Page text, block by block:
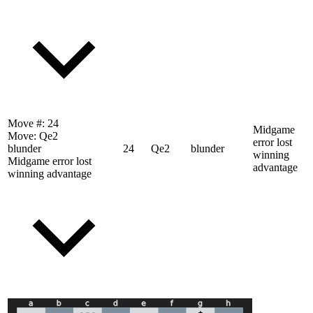
Move #: 24
Move: Qe2
blunder
Midgame error lost
winning advantage
24 Qe2 blunder
Midgame
error lost
winning
advantage